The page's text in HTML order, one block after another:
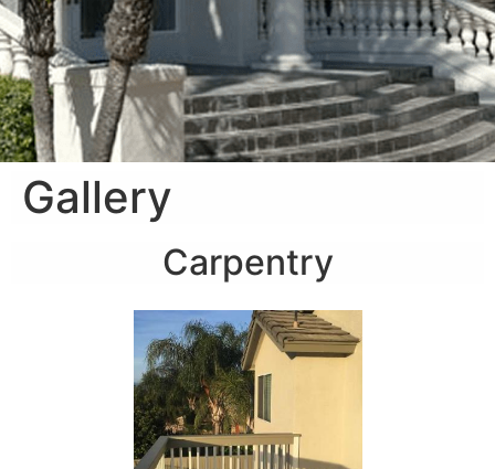
Gallery
Carpentry